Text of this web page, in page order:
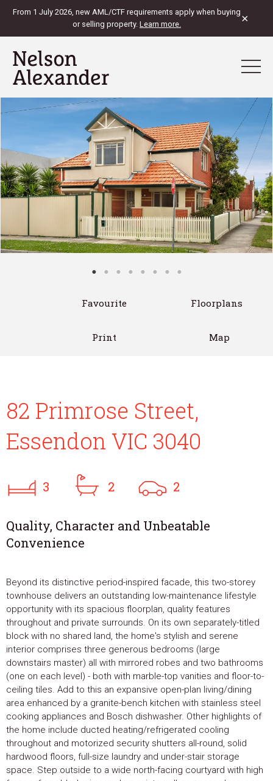
From 1 July 2026, new AML/CTF requirements apply when buying
or selling property. Learn more. ×
Favourite Floorplans
Print Map
82 Primrose Street,
Essendon VIC 3040
3 2 2
Quality, Character and Unbeatable
Convenience
Beyond its distinctive period-inspired facade, this two-storey
townhouse delivers an outstanding low-maintenance lifestyle
opportunity with its spacious floorplan, quality features
throughout and private surrounds. On its own separately-titled
block with no shared land, the home's stylish and serene
interior comprises three generous bedrooms (large
downstairs master) all with mirrored robes and two bathrooms
(one on each level) - both with marble-top vanities and floor-to-
ceiling tiles. Add to this an expansive open-plan living/dining
area enhanced by a granite-bench kitchen with stainless steel
cooking appliances and Bosch dishwasher. Other highlights of
the home include ducted heating/refrigerated cooling
throughout and motorized security shutters all-round, solid
hardwood floors, full-size laundry and under-stair storage
space. Step outside to a wide north-facing courtyard with high